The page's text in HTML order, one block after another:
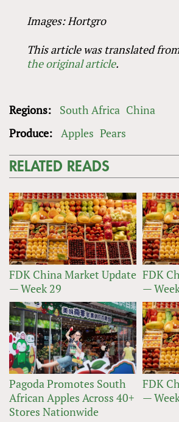
Images: Hortgro
This article was translated
the original article.
Regions: South Africa China
Produce: Apples Pears
RELATED READS
FDK China Market Update
— Week 29
FDK
—
Pagoda Promotes South
African Apples Across 40+
Stores Nationwide
FDK
—